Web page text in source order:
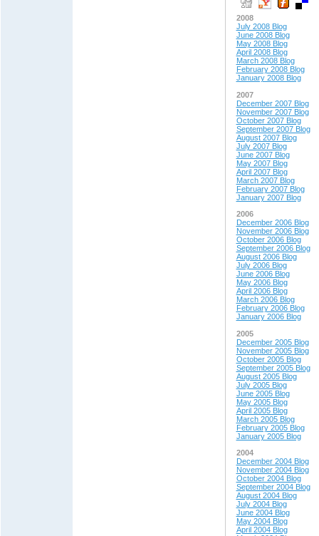
2008
July 2008 Blog
June 2008 Blog
May 2008 Blog
April 2008 Blog
March 2008 Blog
February 2008 Blog
January 2008 Blog
2007
December 2007 Blog
November 2007 Blog
October 2007 Blog
September 2007 Blog
August 2007 Blog
July 2007 Blog
June 2007 Blog
May 2007 Blog
April 2007 Blog
March 2007 Blog
February 2007 Blog
January 2007 Blog
2006
December 2006 Blog
November 2006 Blog
October 2006 Blog
September 2006 Blog
August 2006 Blog
July 2006 Blog
June 2006 Blog
May 2006 Blog
April 2006 Blog
March 2006 Blog
February 2006 Blog
January 2006 Blog
2005
December 2005 Blog
November 2005 Blog
October 2005 Blog
September 2005 Blog
August 2005 Blog
July 2005 Blog
June 2005 Blog
May 2005 Blog
April 2005 Blog
March 2005 Blog
February 2005 Blog
January 2005 Blog
2004
December 2004 Blog
November 2004 Blog
October 2004 Blog
September 2004 Blog
August 2004 Blog
July 2004 Blog
June 2004 Blog
May 2004 Blog
April 2004 Blog